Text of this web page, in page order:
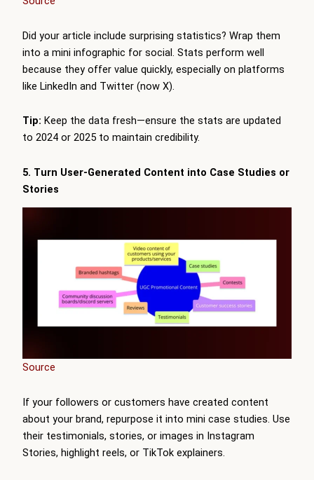
Did your article include surprising statistics? Wrap them
into a mini infographic for social. Stats perform well
because they offer value quickly, especially on platforms
like LinkedIn and Twitter (now X).
Tip: Keep the data fresh—ensure the stats are updated
to 2024 or 2025 to maintain credibility.
5. Turn User-Generated Content into Case Studies or
Stories
Source
If your followers or customers have created content
about your brand, repurpose it into mini case studies. Use
their testimonials, stories, or images in Instagram
Stories, highlight reels, or TikTok explainers.